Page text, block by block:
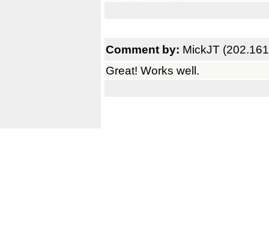
Comment by: MickJT
Great! Works well.